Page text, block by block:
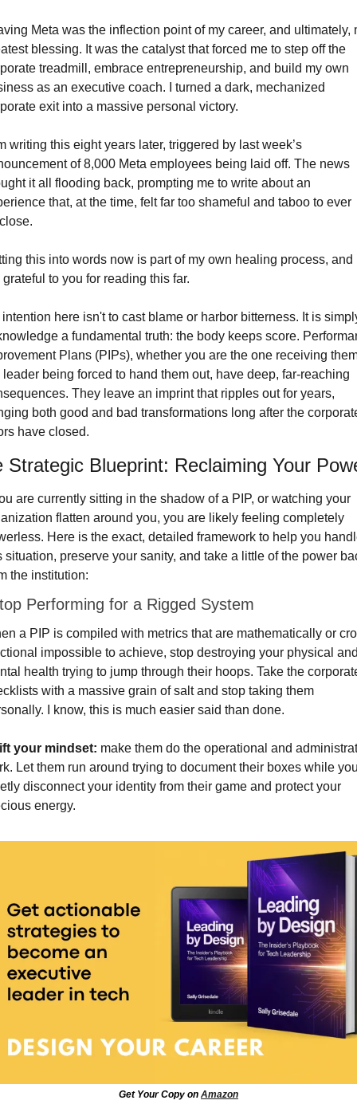
Meta was the inflection point of my career, and ultimately,
blessing. It was the catalyst that forced me to step off the
treadmill, embrace entrepreneurship, and build my own
as an executive coach. I turned a dark, mechanized
exit into a massive personal victory.
writing this eight years later, triggered by last week’s
of 8,000 Meta employees being laid off. The news
it all flooding back, prompting me to write about an
that, at the time, felt far too shameful and taboo to ever
this into words now is part of my own healing process, and
grateful to you for reading this far.
here isn't to cast blame or harbor bitterness. It is
a fundamental truth: the body keeps score.
Plans (PIPs), whether you are the one receiving
leader being forced to hand them out, have deep, far-reaching
They leave an imprint that ripples out for years,
both good and bad transformations long after the
have closed.
Strategic Blueprint: Reclaiming Your
are currently sitting in the shadow of a PIP, or watching your
flatten around you, you are likely feeling completely
Here is the exact, detailed framework to help you
situation, preserve your sanity, and take a little of the power
the institution:
Performing for a Rigged System
a PIP is compiled with metrics that are mathematically or
impossible to achieve, stop destroying your physical
health trying to jump through their hoops. Take the
with a massive grain of salt and stop taking them
I know, this is much easier said than done.
your mindset: make them do the operational and
Let them run around trying to document their boxes while
disconnect your identity from their game and protect your
energy.
Get Your Copy on Amazon